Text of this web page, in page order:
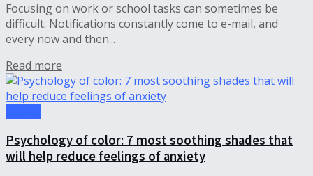
Focusing on work or school tasks can sometimes be
difficult. Notifications constantly come to e-mail, and
every now and then...
Read more
Psychology of color: 7 most soothing shades that
will help reduce feelings of anxiety